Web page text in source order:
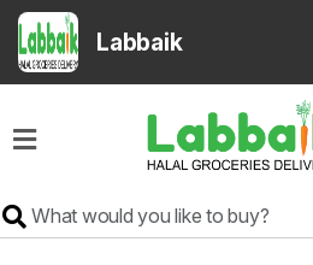
Labbaik
Super
Grocery